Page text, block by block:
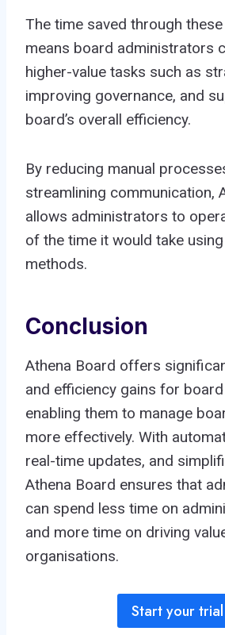
The time saved through
means board administrators
higher-value tasks such as
improving governance, and
board’s overall efficiency.
By reducing manual
streamlining communication,
allows administrators to
of the time it would take
methods.
Conclusion
Athena Board offers
and efficiency gains for
enabling them to manage
more effectively. With
real-time updates, and
Athena Board ensures that
can spend less time on
and more time on driving
organisations.
Start your trial